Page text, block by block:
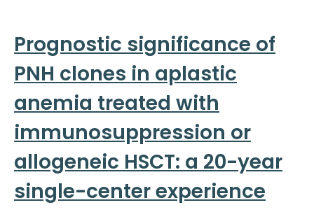
Prognostic significance of
PNH clones in aplastic
anemia treated with
immunosuppression or
allogeneic HSCT: a 20-year
single-center experience